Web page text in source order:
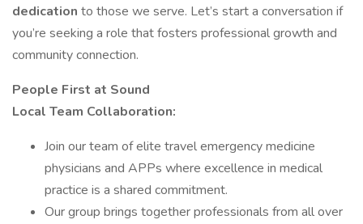
dedication to those we serve. Let’s start a conversation if
you’re seeking a role that fosters professional growth and
community connection.
People First at Sound
Local Team Collaboration:
Join our team of elite travel emergency medicine
physicians and APPs where excellence in medical
practice is a shared commitment.
Our group brings together professionals from all over